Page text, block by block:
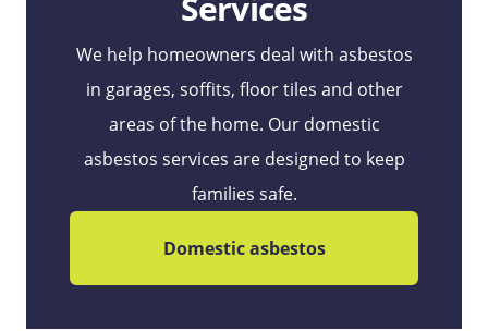
We help homeowners deal with asbestos
in garages, soffits, floor tiles and other
areas of the home. Our domestic
asbestos services are designed to keep
families safe.
Domestic asbestos